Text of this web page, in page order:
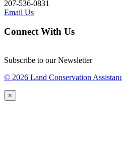
207-536-0831
Email Us
Connect With Us
Subscribe to our Newsletter
© 2026 Land Conservation
×